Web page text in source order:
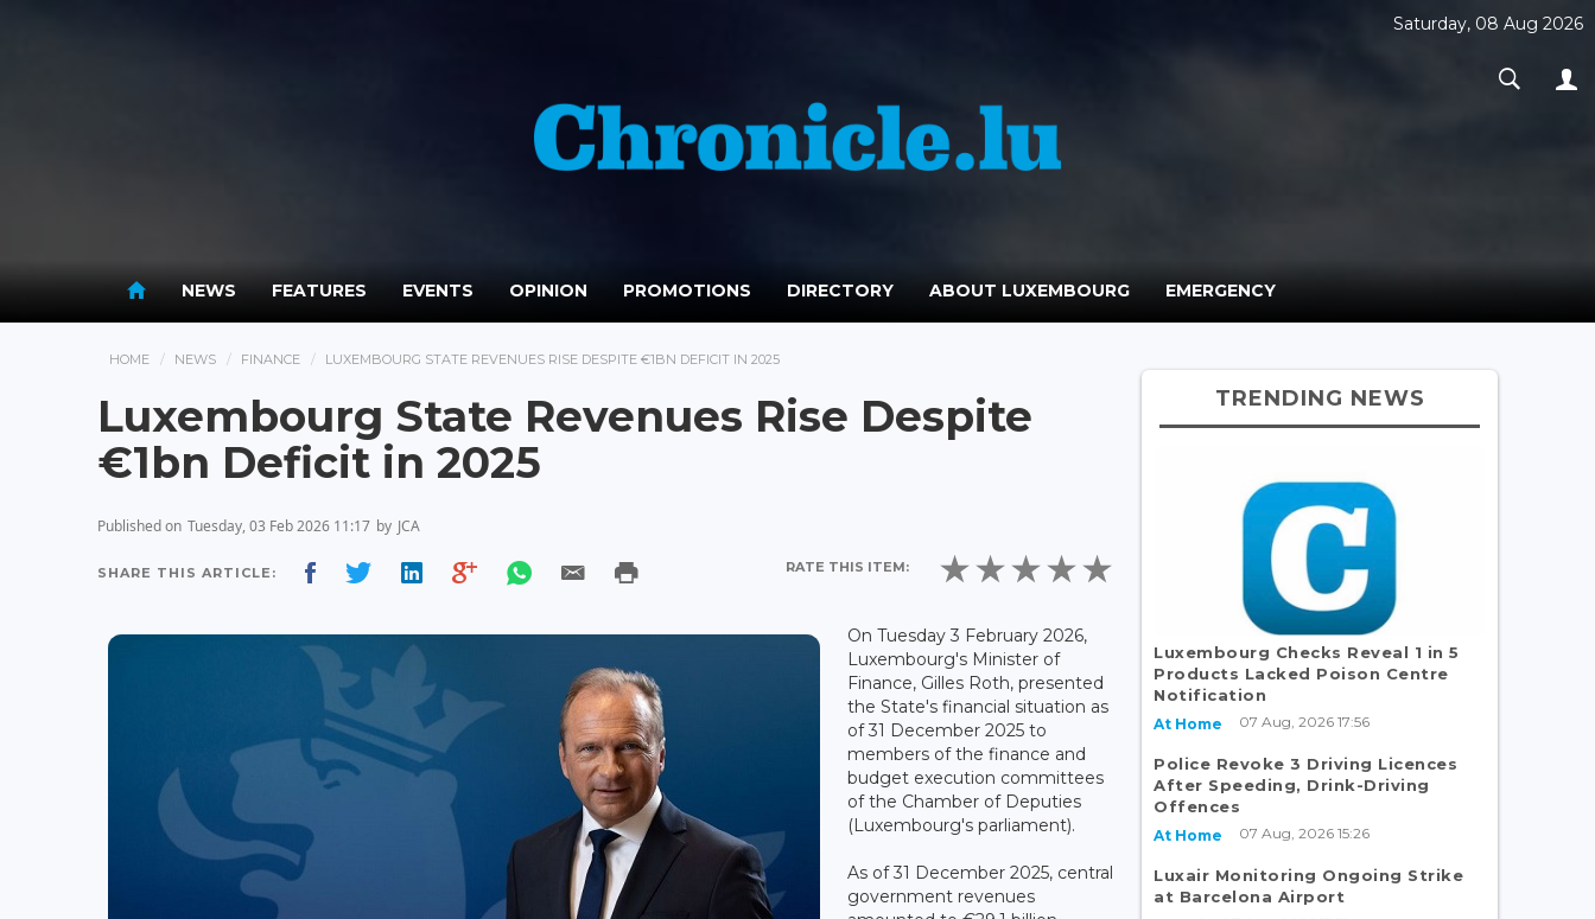
Saturday, 08 Aug 2026
NEWS FEATURES EVENTS OPINION PROMOTIONS DIRECTORY ABOUT LUXEMBOURG EMERGENCY
HOME NEWS FINANCE LUXEMBOURG STATE REVENUES RISE DESPITE €1BN DEFICIT IN 2025
Luxembourg State Revenues Rise Despite
€1bn Deficit in 2025
Published on Tuesday, 03 Feb 2026 11:17 by JCA
SHARE THIS ARTICLE: RATE THIS ITEM:
On Tuesday 3 February 2026,
Luxembourg's Minister of
Finance, Gilles Roth, presented
the State's financial situation as
of 31 December 2025 to
members of the finance and
budget execution committees
of the Chamber of Deputies
(Luxembourg's parliament).
As of 31 December 2025, central
government revenues
TRENDING NEWS
Luxembourg Checks Reveal 1 in 5
Products Lacked Poison Centre
Notification
At Home 07 Aug, 2026 17:56
Police Revoke 3 Driving Licences
After Speeding, Drink-Driving
Offences
At Home 07 Aug, 2026 15:26
Luxair Monitoring Ongoing Strike
at Barcelona Airport